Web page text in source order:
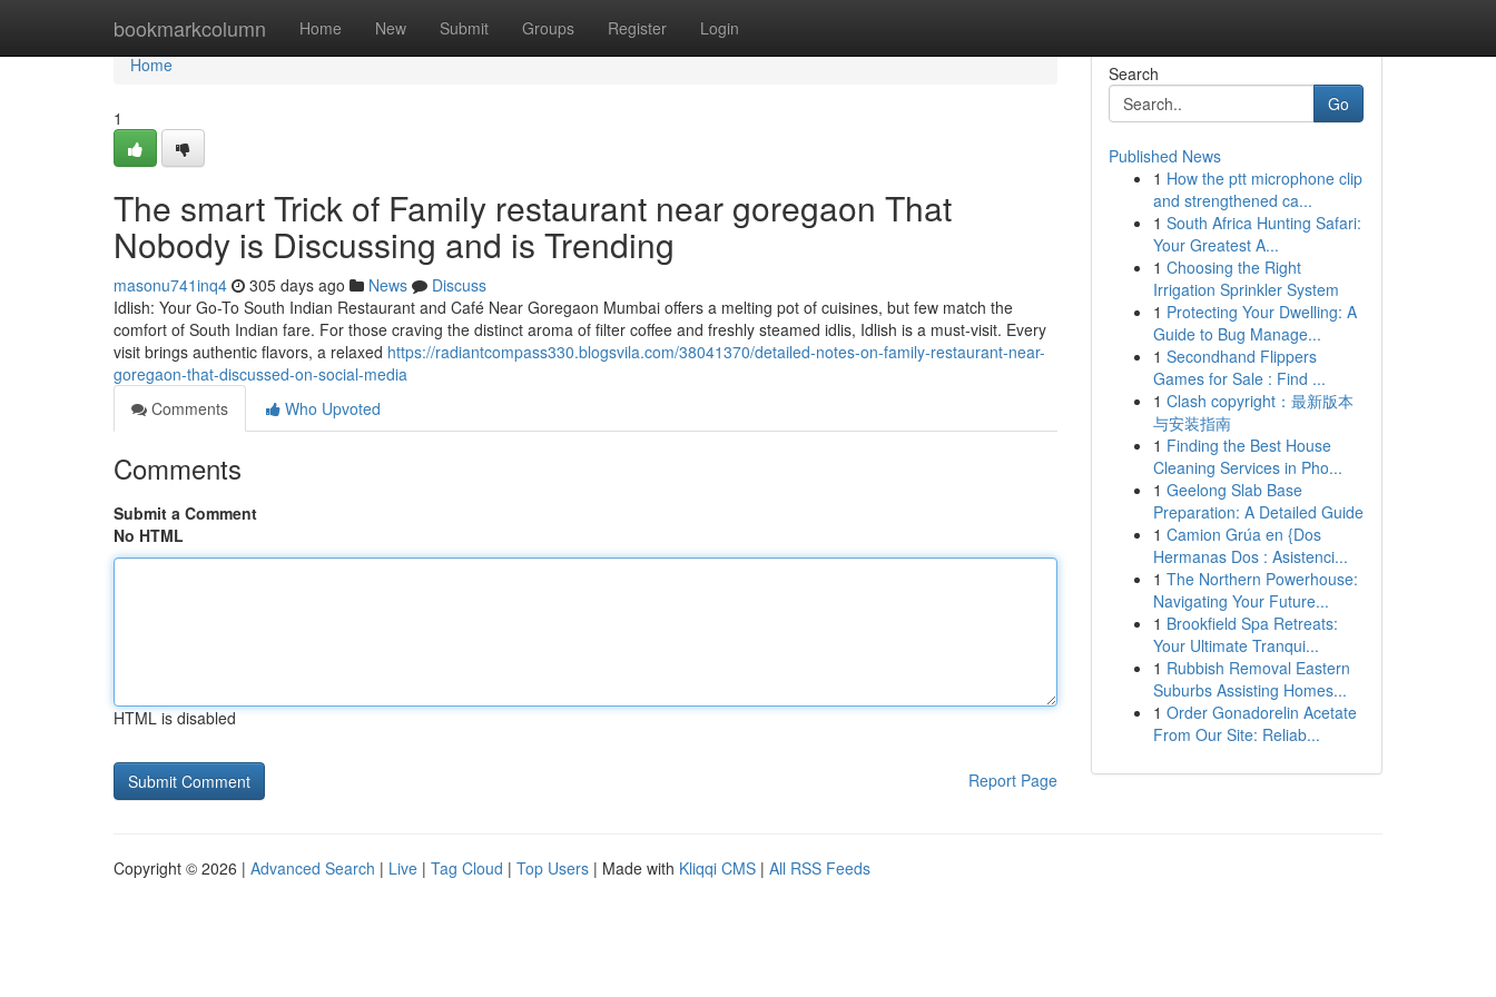
bookmarkcolumn Home New Submit Groups Register Login
Home
Home
1
The smart Trick of Family restaurant near goregaon That
Nobody is Discussing and is Trending
masonu741inq4 305 days ago News
Discuss
Idlish: Your Go-To South Indian Restaurant and Café Near Goregaon Mumbai offers a melting pot of cuisines, but few match the
comfort of South Indian fare. For those craving the distinct aroma of filter coffee and freshly steamed idlis, Idlish is a must-visit. Every
visit brings authentic flavors, a relaxed https://radiantcompass330.blogsvila.com/38041370/detailed-notes-on-family-restaurant-near-
goregaon-that-discussed-on-social-media
Comments
Who Upvoted
Comments
Submit a Comment
No HTML
HTML is disabled
Report Page
Search
Go
Published News
1 How the ptt microphone clip
and strengthened ca...
1 South Africa Hunting Safari:
Your Greatest A...
1 Choosing the Right
Irrigation Sprinkler System
1 Protecting Your Dwelling: A
Guide to Bug Manage...
1 Secondhand Flippers
Games for Sale : Find ...
1 Clash copyright：最新版本
与安装指南
1 Finding the Best House
Cleaning Services in Pho...
1 Geelong Slab Base
Preparation: A Detailed Guide
1 Camion Grúa en {Dos
Hermanas Dos : Asistenci...
1 The Northern Powerhouse:
Navigating Your Future...
1 Brookfield Spa Retreats:
Your Ultimate Tranqui...
1 Rubbish Removal Eastern
Suburbs Assisting Homes...
1 Order Gonadorelin Acetate
From Our Site: Reliab...
Copyright © 2026 | Advanced Search | Live | Tag Cloud | Top Users | Made with Kliqqi CMS | All RSS Feeds